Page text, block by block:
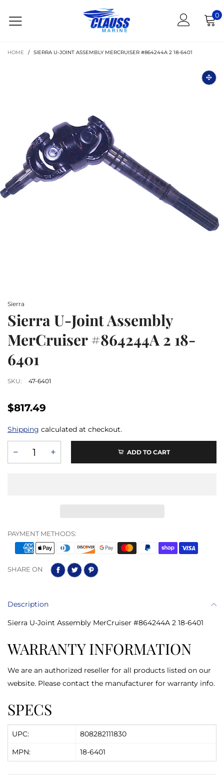
0
HOME / SIERRA U-JOINT ASSEMBLY MERCRUISER #864244A 2 18-6401
Sierra
Sierra U-Joint Assembly
MerCruiser #864244A 2 18-
6401
SKU: 47-6401
$817.49
Shipping calculated at checkout.
ADD TO CART
PAYMENT METHODS:
SHARE ON
Description
Sierra U-Joint Assembly MerCruiser #864244A 2 18-6401
WARRANTY INFORMATION
We are an authorized reseller for all products listed on our
website. Please contact the manufacturer for warranty info.
SPECS
UPC:
808282111830
MPN:
18-6401